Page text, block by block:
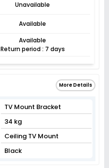
Unavailable
Available
Available
Return period : 7 days
More Details
TV Mount Bracket
34 kg
Ceiling TV Mount
Black